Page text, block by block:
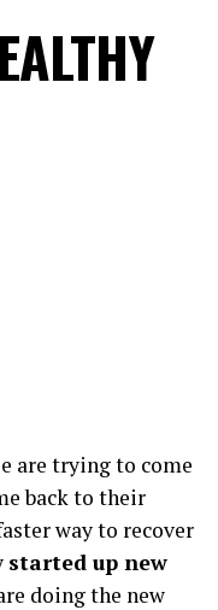
are trying to come
back to their
way to recover
started up new
doing the new